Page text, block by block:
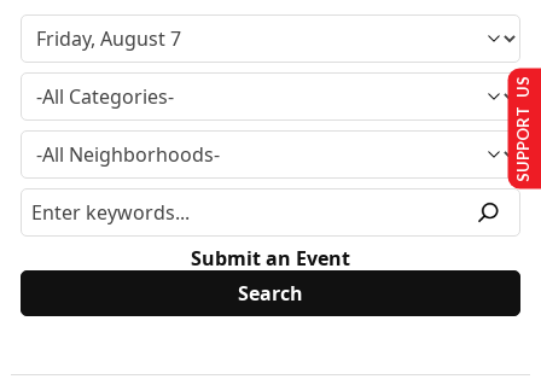
Submit an Event
SUPPORT US